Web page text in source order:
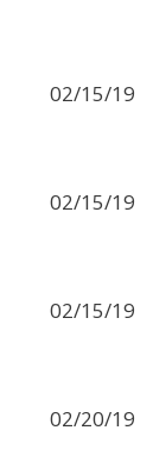
02/15/19
02/15/19
02/15/19
02/20/19